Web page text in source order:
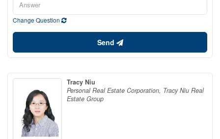
Change Question
Send
Tracy Niu
Personal Real Estate Corporation, Tracy Niu Real
Estate Group